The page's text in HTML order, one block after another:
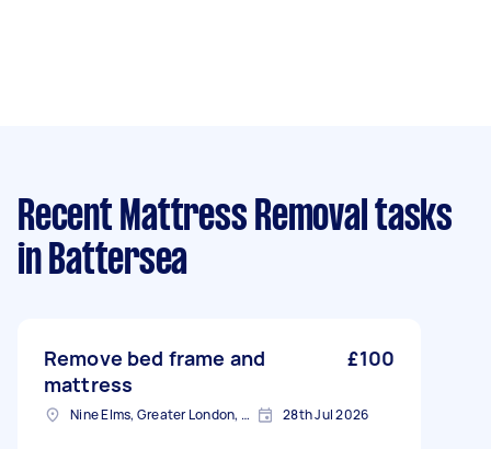
Recent Mattress Removal tasks
in Battersea
Remove bed frame and
mattress
£100
Nine Elms, Greater London, SW8 28th Jul 2026